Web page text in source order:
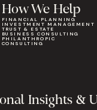
How We Help
FINANCIAL PLANNING
INVESTMENT MANAGEMENT
TRUST & ESTATE
BUSINESS CONSULTING
PHILANTHROPIC
CONSULTING
Insights &